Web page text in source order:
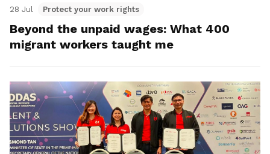
28 Jul Protect your work rights
Beyond the unpaid wages: What 400
migrant workers taught me